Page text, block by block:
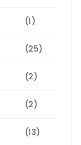
(1)
(25)
(2)
(2)
(13)